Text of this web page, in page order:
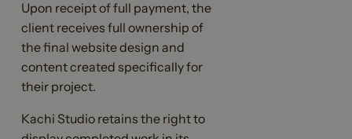
Upon receipt of full payment, the
client receives full ownership of
the final website design and
content created specifically for
their project.
Kachi Studio retains the right to